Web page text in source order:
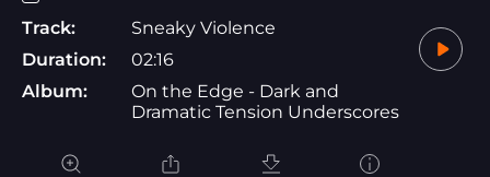
Track:
Sneaky Violence
Duration:
02:16
Album:
On the Edge - Dark and
Dramatic Tension Underscores